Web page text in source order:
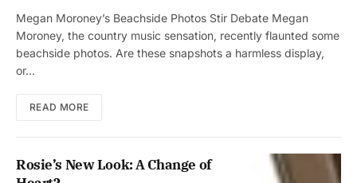
Megan Moroney’s Beachside Photos Stir Debate Megan
Moroney, the country music sensation, recently flaunted some
beachside photos. Are these snapshots a harmless display,
or…
READ MORE
Rosie’s New Look: A Change of